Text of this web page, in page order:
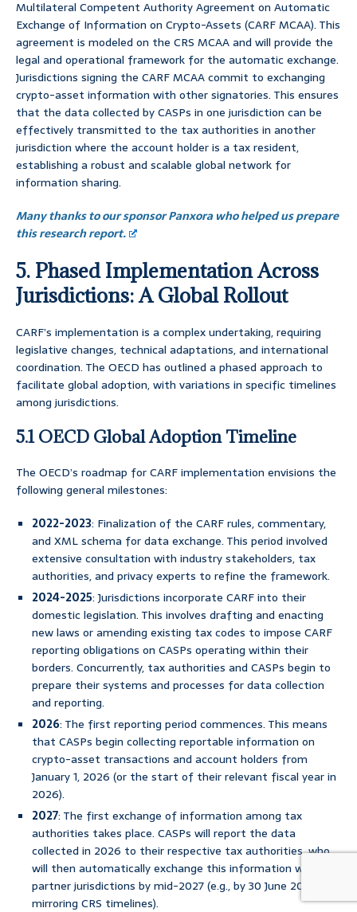
Multilateral Competent Authority Agreement on Automatic
Exchange of Information on Crypto-Assets (CARF MCAA). This
agreement is modeled on the CRS MCAA and will provide the
legal and operational framework for the automatic exchange.
Jurisdictions signing the CARF MCAA commit to exchanging
crypto-asset information with other signatories. This ensures
that the data collected by CASPs in one jurisdiction can be
effectively transmitted to the tax authorities in another
jurisdiction where the account holder is a tax resident,
establishing a robust and scalable global network for
information sharing.
Many thanks to our sponsor Panxora who helped us prepare
this research report.
5. Phased Implementation Across
Jurisdictions: A Global Rollout
CARF’s implementation is a complex undertaking, requiring
legislative changes, technical adaptations, and international
coordination. The OECD has outlined a phased approach to
facilitate global adoption, with variations in specific timelines
among jurisdictions.
5.1 OECD Global Adoption Timeline
The OECD’s roadmap for CARF implementation envisions the
following general milestones:
2022-2023: Finalization of the CARF rules, commentary,
and XML schema for data exchange. This period involved
extensive consultation with industry stakeholders, tax
authorities, and privacy experts to refine the framework.
2024-2025: Jurisdictions incorporate CARF into their
domestic legislation. This involves drafting and enacting
new laws or amending existing tax codes to impose CARF
reporting obligations on CASPs operating within their
borders. Concurrently, tax authorities and CASPs begin to
prepare their systems and processes for data collection
and reporting.
2026: The first reporting period commences. This means
that CASPs begin collecting reportable information on
crypto-asset transactions and account holders from
January 1, 2026 (or the start of their relevant fiscal year in
2026).
2027: The first exchange of information among tax
authorities takes place. CASPs will report the data
collected in 2026 to their respective tax authorities, who
will then automatically exchange this information with
partner jurisdictions by mid-2027 (e.g., by 30 June 2027,
mirroring CRS timelines).